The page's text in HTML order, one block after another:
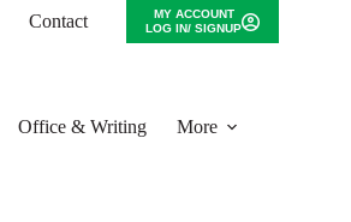
Contact
MY ACCOUNT
LOG IN/ SIGNUP
Office & Writing More